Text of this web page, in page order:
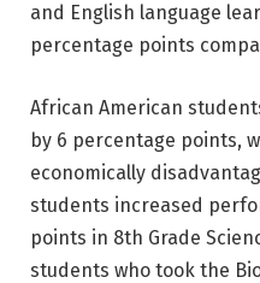
and English language
percentage points
African American
by 6 percentage points,
economically
students increased
points in 8th Grade
students who took the